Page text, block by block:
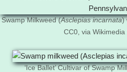
Swamp Milkweed (Asclepias incarnata)
CC0, via
‘Ice Ballet’ Cultivar of Swamp